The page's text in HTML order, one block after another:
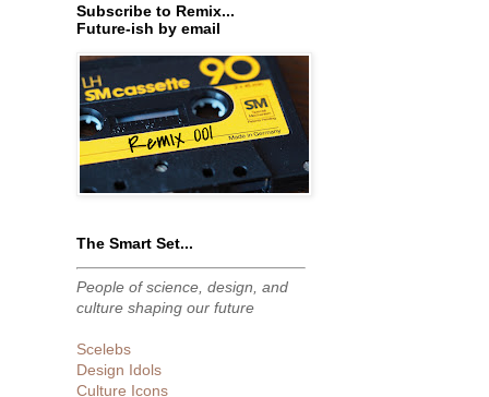
Subscribe to Remix...
Future-ish by email
The Smart Set...
People of science, design, and
culture shaping our future
Scelebs
Design Idols
Culture Icons